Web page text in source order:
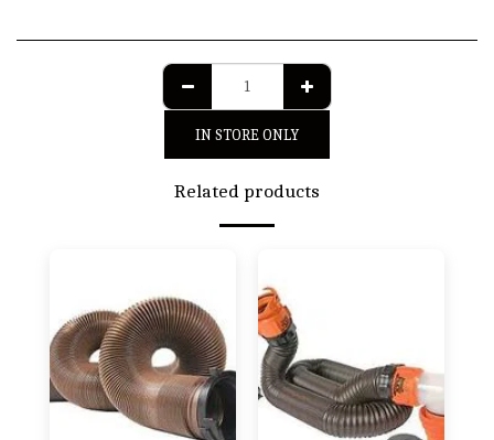
IN STORE ONLY
Related products